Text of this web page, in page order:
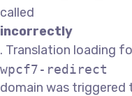
called
incorrectly
. Translation loading
wpcf7-redirect
domain was triggered